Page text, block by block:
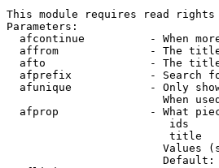
This module requires read rights
Parameters:
afcontinue          - When
affrom              - The
afto                - The
afprefix            - Search
afunique            - Only
When
afprop              - What
ids
title
Values
Default: